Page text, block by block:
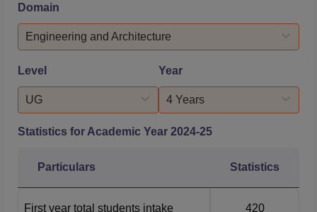
ECE branches. The GVPCEW Visakhapatnam's Highest
Salary stood at Rs. 21,83,400 per annum and the
GVPCEW Visakhapatnam Lowest Salary ...
Domain
Engineering and Architecture
Level
UG
Year
4 Years
Statistics for Academic Year 2024-25
Particulars Statistics
First year total students intake
420